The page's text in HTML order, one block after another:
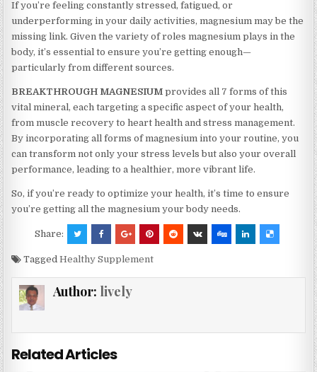
If you’re feeling constantly stressed, fatigued, or
underperforming in your daily activities, magnesium may be the
missing link. Given the variety of roles magnesium plays in the
body, it’s essential to ensure you’re getting enough—
particularly from different sources.
BREAKTHROUGH MAGNESIUM provides all 7 forms of this
vital mineral, each targeting a specific aspect of your health,
from muscle recovery to heart health and stress management.
By incorporating all forms of magnesium into your routine, you
can transform not only your stress levels but also your overall
performance, leading to a healthier, more vibrant life.
So, if you’re ready to optimize your health, it’s time to ensure
you’re getting all the magnesium your body needs.
Share:
TaggedHealthy Supplement
Author: lively
Related Articles